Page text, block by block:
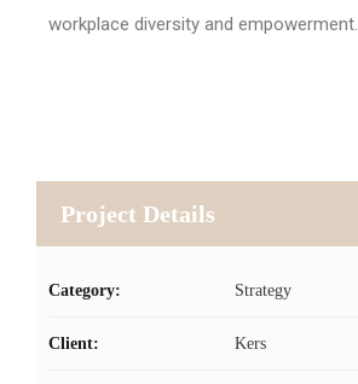
workplace diversity and empowerment.
Project Details
Category: Strategy
Client: Kers